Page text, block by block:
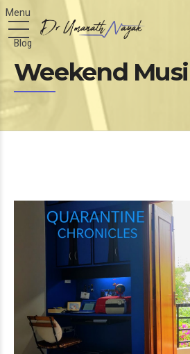
Blog
Weekend